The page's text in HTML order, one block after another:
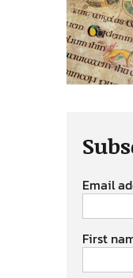
Email
First